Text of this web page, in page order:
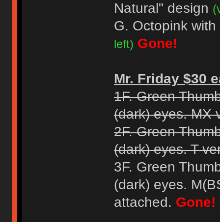
Natural" design
G. Octopink
left) Gone!
Mr. Friday $30
1F. Green
(dark) eyes. MX
2F. Green
(dark) eyes. T
3F. Green
(dark) eyes.
attached. Gone!